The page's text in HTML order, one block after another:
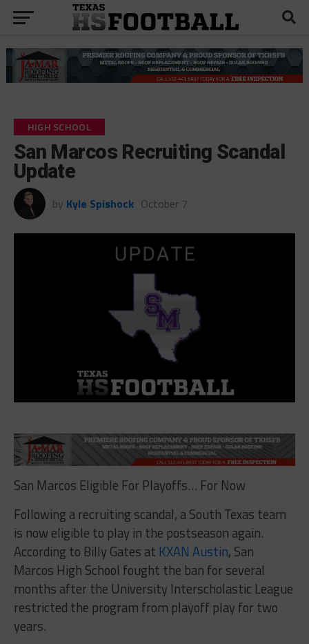
HIGH SCHOOL
San Marcos Recruiting Scandal
Update
by Kyle Spishock October 7
San Marcos Eligible For Playoffs… For Now
Following a recruiting scandal, a South Texas team
is now eligible to play in the postseason again.
According to Billy Gates at KXAN Austin, San
Marcos High School fought the ban for several
months after the University Interscholastic League
restricted the program from playoff play for two
years.